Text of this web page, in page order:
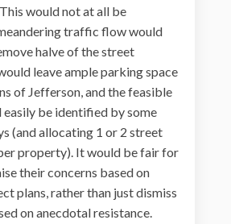
would not at all be
traffic flow would
halve of the street
leave ample parking space
of Jefferson, and the feasible
easily be identified by some
(and allocating 1 or 2 street
property). It would be fair for
their concerns based on
plans, rather than just dismiss
on anecdotal resistance.